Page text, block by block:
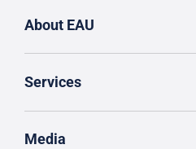
About EAU
Services
Media